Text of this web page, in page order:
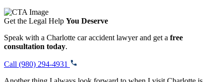
Get the Legal Help You Deserve
Speak with a Charlotte car accident lawyer and get a free
consultation today.
Call (980) 294-4931